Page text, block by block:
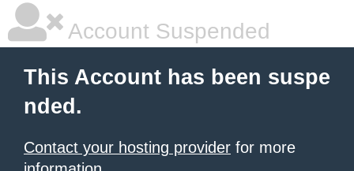
Account Suspended
This Account has been suspe
nded.
Contact your hosting provider for more